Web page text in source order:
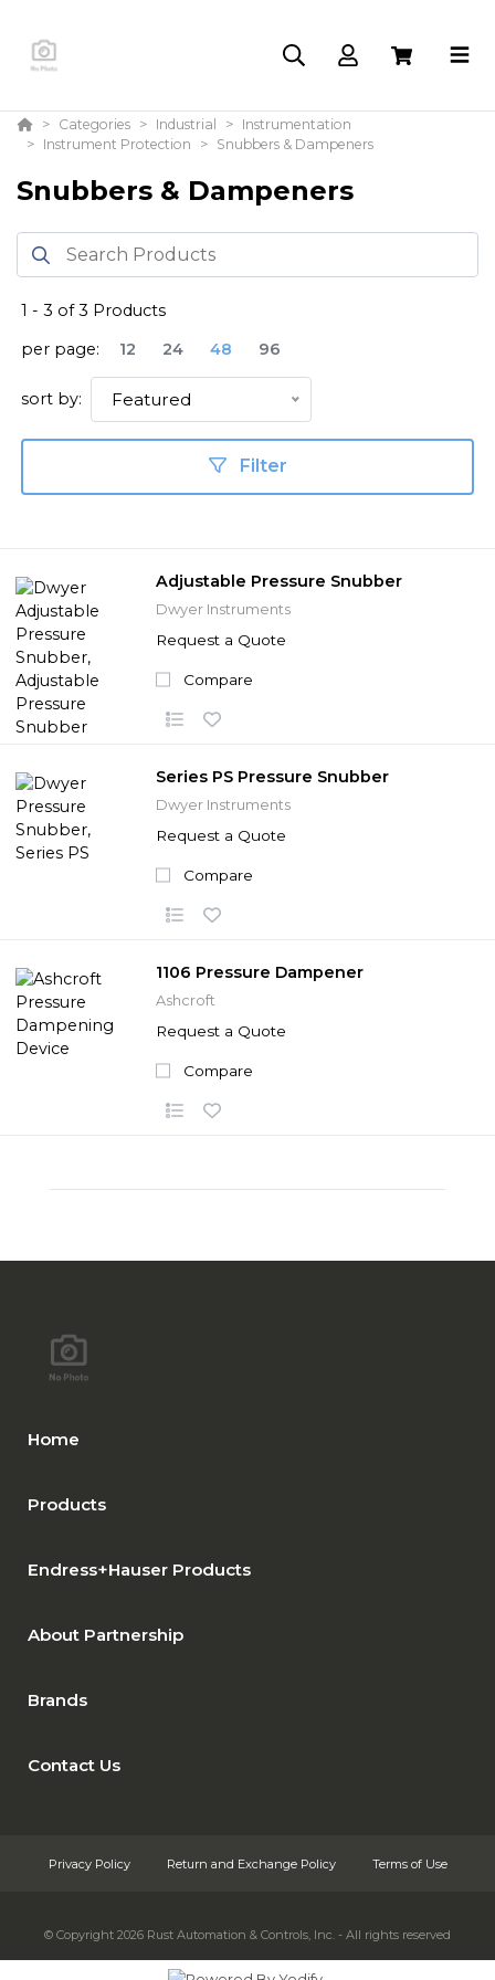
Categories Industrial
Instrumentation
Instrument Protection
Snubbers & Dampeners
Snubbers & Dampeners
1 - 3 of3 Products
per page:
12 24 48 96
sort by: Featured
Filter
Adjustable Pressure Snubber
Dwyer Instruments
Request a Quote
Compare
Series PS Pressure Snubber
Dwyer Instruments
Request a Quote
Compare
1106 Pressure Dampener
Ashcroft
Request a Quote
Compare
Home
Products
Endress+Hauser Products
About Partnership
Brands
Contact Us
Privacy Policy Return and Exchange Policy Terms of Use
© Copyright 2026 Rust Automation & Controls, Inc. - All rights reserved